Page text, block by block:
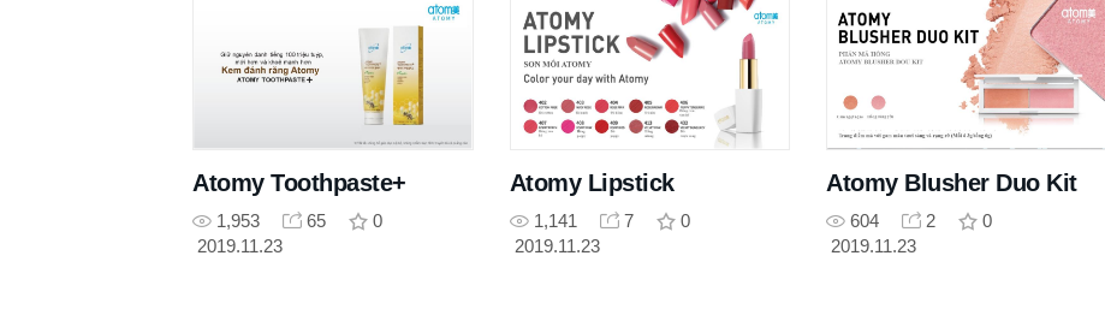
Atomy Toothpaste+
1,953 65
0
2019.11.23
Atomy Lipstick
1,141 7
0
2019.11.23
Atomy Blusher Duo Kit
604 2
0
2019.11.23